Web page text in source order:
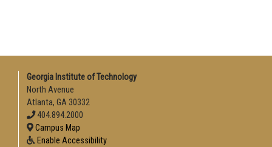
Georgia Institute of Technology
North Avenue
Atlanta, GA 30332
404.894.2000
Campus Map
Enable Accessibility